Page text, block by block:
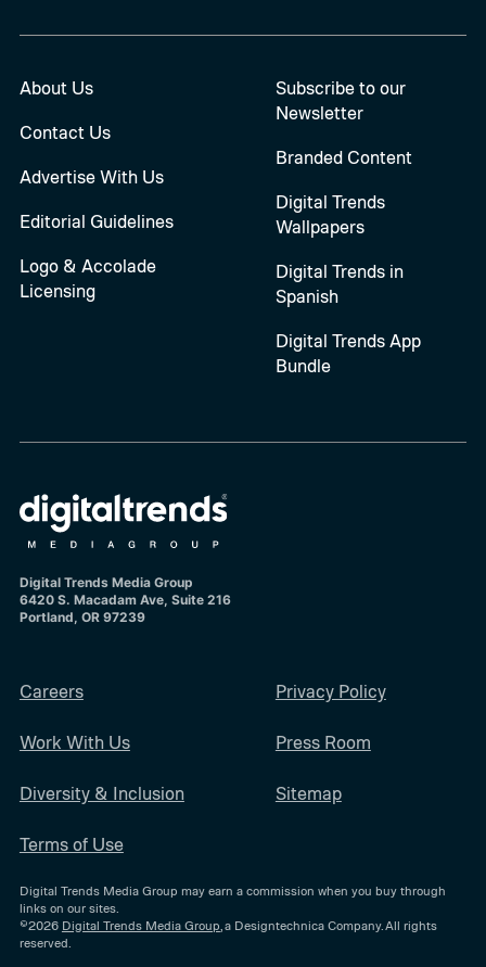
About Us
Contact Us
Advertise With Us
Editorial Guidelines
Logo & Accolade
Licensing
Subscribe to our
Newsletter
Branded Content
Digital Trends
Wallpapers
Digital Trends in
Spanish
Digital Trends App
Bundle
Digital Trends Media Group
6420 S. Macadam Ave, Suite 216
Portland, OR 97239
Careers
Work With Us
Diversity & Inclusion
Terms of Use
Privacy Policy
Press Room
Sitemap
Digital Trends Media Group may earn a commission when you buy through
links on our sites.
©2026 Digital Trends Media Group, a Designtechnica Company. All rights
reserved.